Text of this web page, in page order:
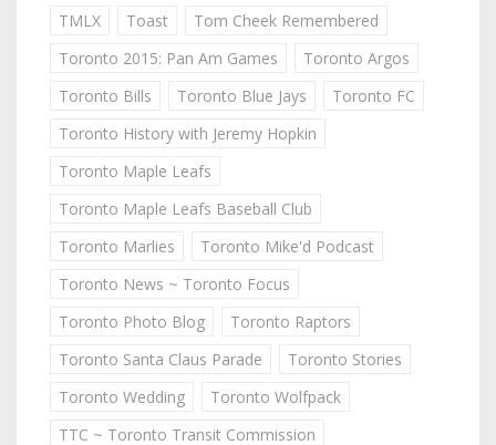
TMLX
Toast
Tom Cheek Remembered
Toronto 2015: Pan Am Games
Toronto Argos
Toronto Bills
Toronto Blue Jays
Toronto FC
Toronto History with Jeremy Hopkin
Toronto Maple Leafs
Toronto Maple Leafs Baseball Club
Toronto Marlies
Toronto Mike'd Podcast
Toronto News ~ Toronto Focus
Toronto Photo Blog
Toronto Raptors
Toronto Santa Claus Parade
Toronto Stories
Toronto Wedding
Toronto Wolfpack
TTC ~ Toronto Transit Commission